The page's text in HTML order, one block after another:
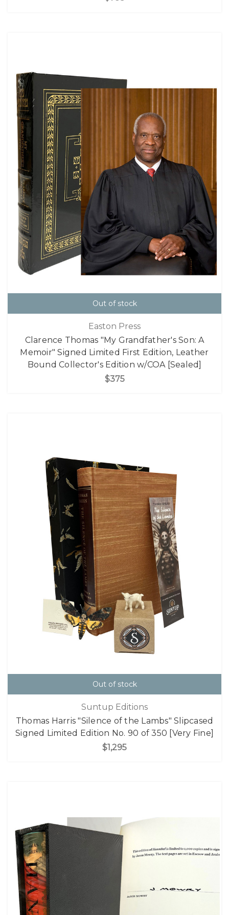
Out of stock
Easton Press
Clarence Thomas "My Grandfather's Son: A
Memoir" Signed Limited First Edition, Leather
Bound Collector's Edition w/COA [Sealed]
$375
Out of stock
Suntup Editions
Thomas Harris "Silence of the Lambs" Slipcased
Signed Limited Edition No. 90 of 350 [Very Fine]
$1,295